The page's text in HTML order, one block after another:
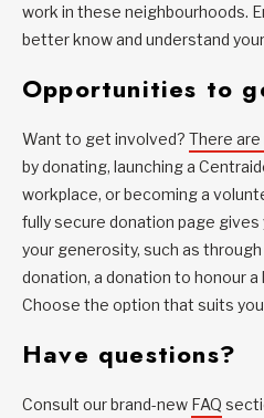
work in these neighbourhoods.
better know and understand
Opportunities to
Want to get involved? There are
by donating, launching a
workplace, or becoming a
fully secure donation page
your generosity, such as
donation, a donation to honour a
Choose the option that suits
Have questions?
Consult our brand-new FAQ